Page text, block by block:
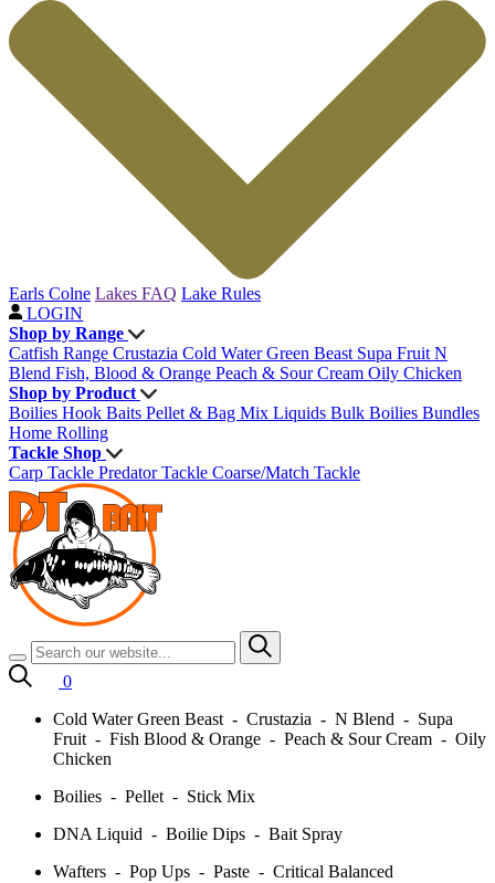
Earls Colne Lakes FAQ Lake Rules
LOGIN
Shop by Range
Catfish Range Crustazia Cold Water Green Beast Supa Fruit N
Blend Fish, Blood & Orange Peach & Sour Cream Oily Chicken
Shop by Product
Boilies Hook Baits Pellet & Bag Mix Liquids Bulk Boilies Bundles
Home Rolling
Tackle Shop
Carp Tackle Predator Tackle Coarse/Match Tackle
0
Cold Water Green Beast - Crustazia - N Blend - Supa
Fruit - Fish Blood & Orange - Peach & Sour Cream - Oily
Chicken
Boilies - Pellet - Stick Mix
DNA Liquid - Boilie Dips - Bait Spray
Wafters - Pop Ups - Paste - Critical Balanced